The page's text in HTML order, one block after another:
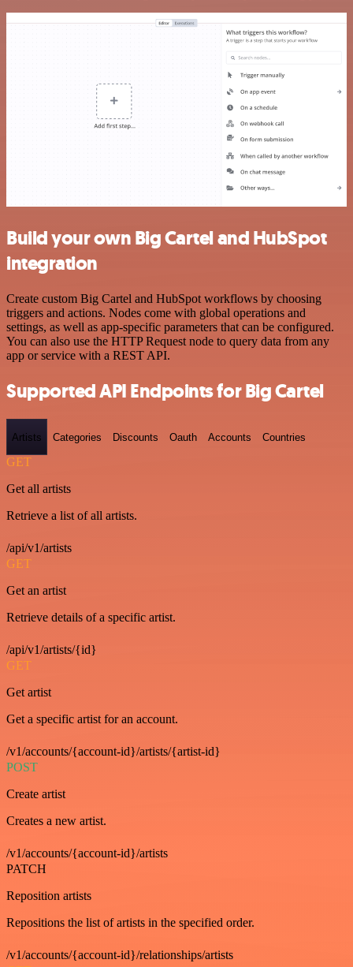
Build your own Big Cartel and HubSpot
integration
Create custom Big Cartel and HubSpot workflows by choosing
triggers and actions. Nodes come with global operations and
settings, as well as app-specific parameters that can be configured.
You can also use the HTTP Request node to query data from any
app or service with a REST API.
Supported API Endpoints for Big Cartel
Artists Categories Discounts Oauth Accounts Countries
GET
Get all artists
Retrieve a list of all artists.
/api/v1/artists
GET
Get an artist
Retrieve details of a specific artist.
/api/v1/artists/{id}
GET
Get artist
Get a specific artist for an account.
/v1/accounts/{account-id}/artists/{artist-id}
POST
Create artist
Creates a new artist.
/v1/accounts/{account-id}/artists
PATCH
Reposition artists
Repositions the list of artists in the specified order.
/v1/accounts/{account-id}/relationships/artists